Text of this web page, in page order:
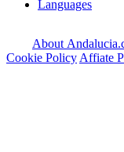
Languages
About
Cookie Policy Affiate